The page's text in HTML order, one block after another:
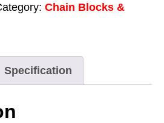
Chain Blocks &
Specification